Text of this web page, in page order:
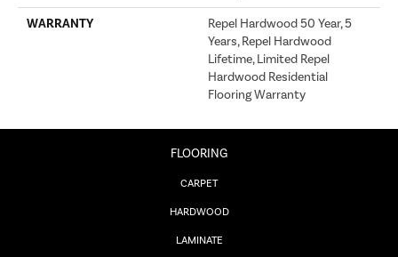
WARRANTY
Repel Hardwood 50 Year, 5
Years, Repel Hardwood
Lifetime, Limited Repel
Hardwood Residential
Flooring Warranty
FLOORING
CARPET
HARDWOOD
LAMINATE